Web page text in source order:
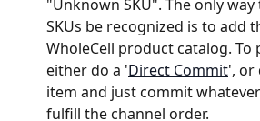
"Unknown SKU". The only
SKUs be recognized is to add
WholeCell product catalog. To
either do a 'Direct Commit', or
item and just commit
fulfill the channel order.